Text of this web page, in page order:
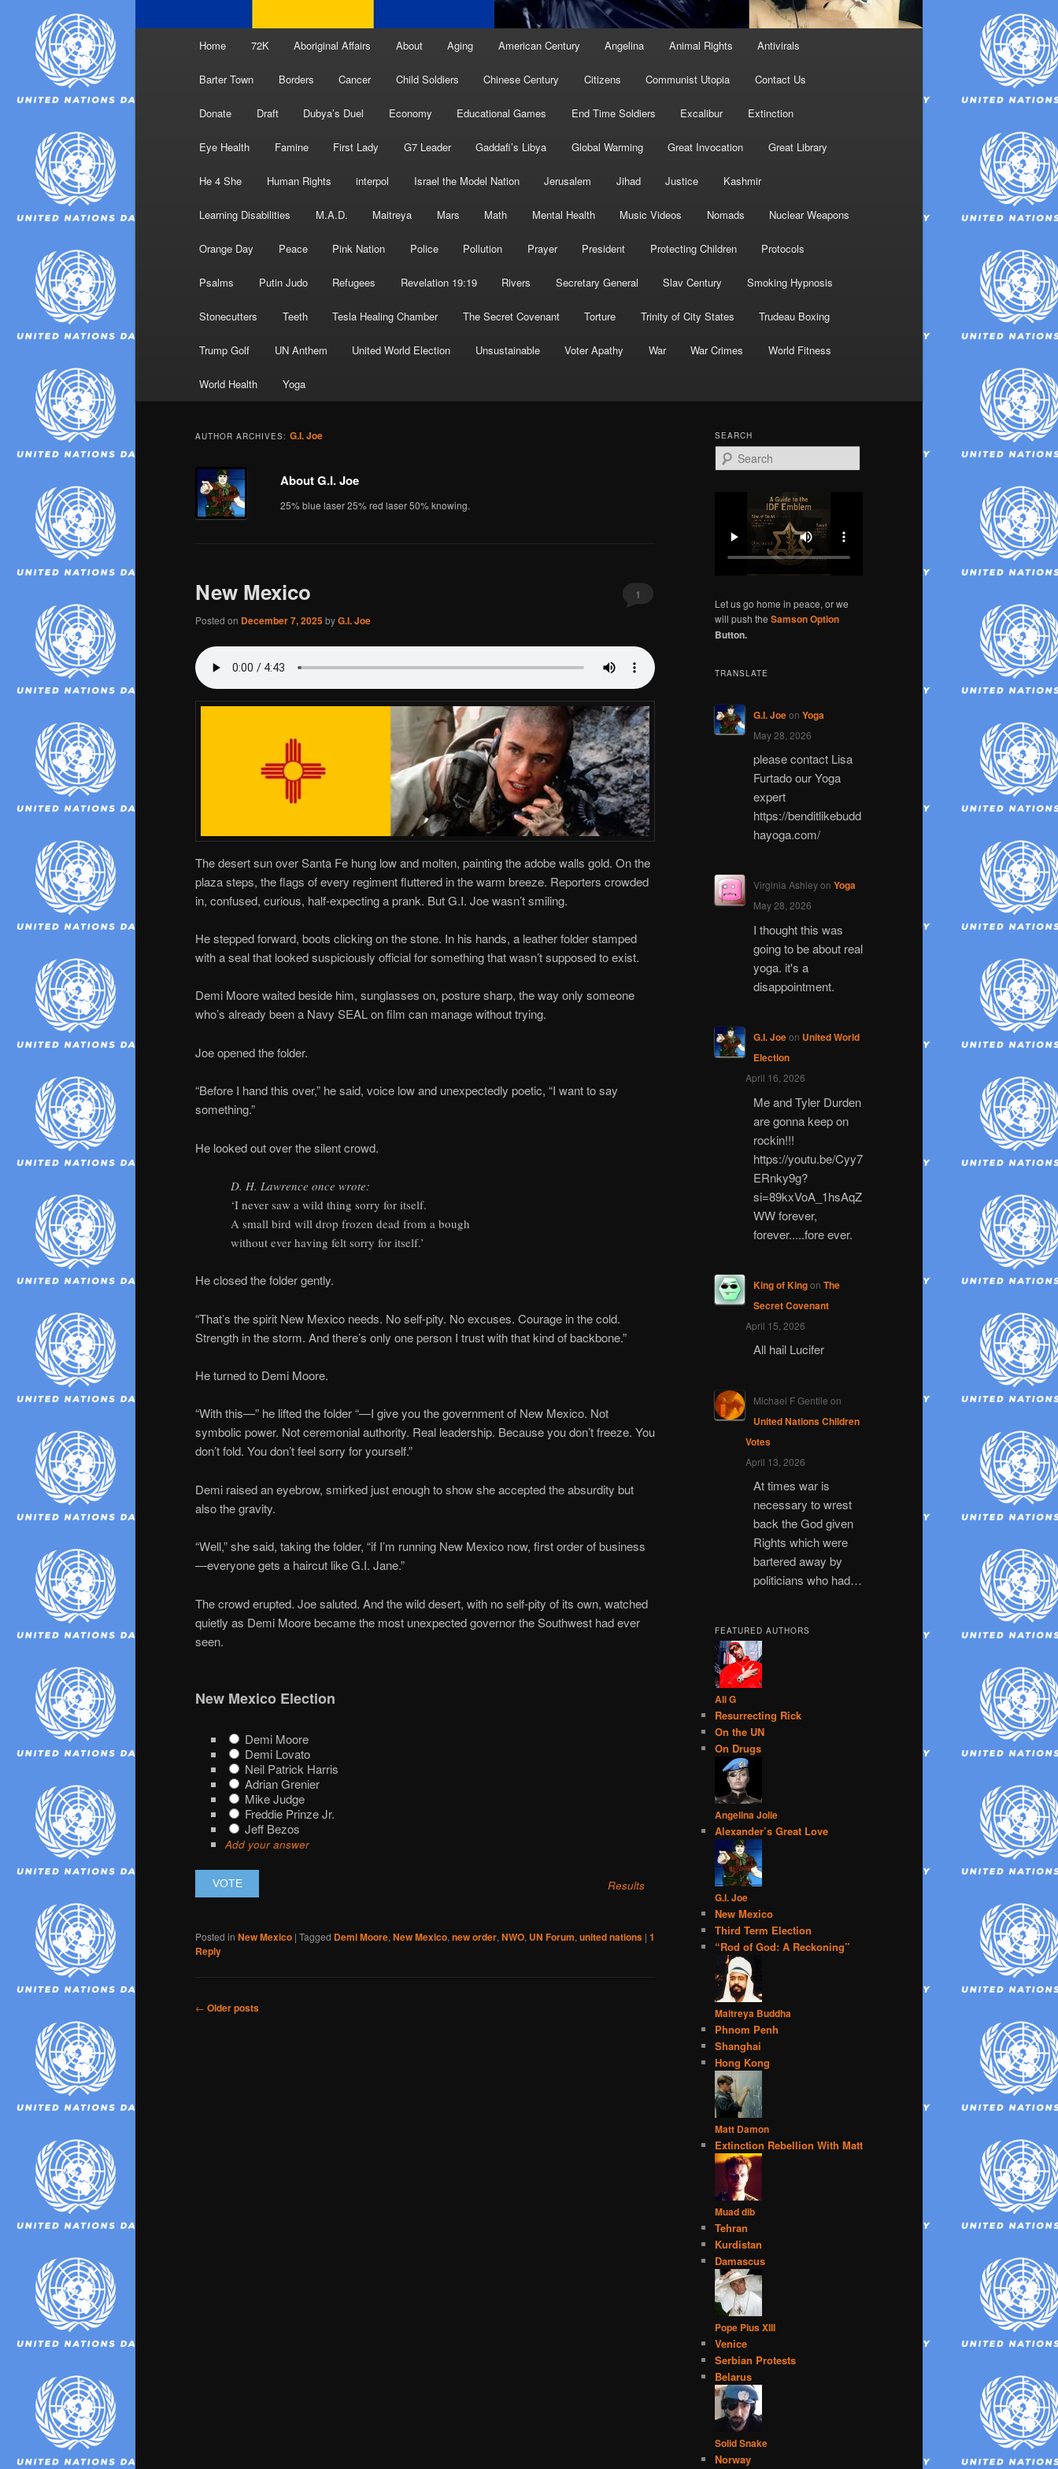
Home 72K Aboriginal Affairs About Aging American Century Angelina Animal Rights Antivirals
Barter Town Borders Cancer Child Soldiers Chinese Century Citizens Communist Utopia Contact Us
Donate Draft Dubya’s Duel Economy Educational Games End Time Soldiers Excalibur Extinction
Eye Health Famine First Lady G7 Leader Gaddafi’s Libya Global Warming Great Invocation Great Library
He 4 She Human Rights interpol Israel the Model Nation Jerusalem Jihad Justice Kashmir
Learning Disabilities M.A.D. Maitreya Mars Math Mental Health Music Videos Nomads Nuclear Weapons
Orange Day Peace Pink Nation Police Pollution Prayer President Protecting Children Protocols
Psalms Putin Judo Refugees Revelation 19:19 Rivers Secretary General Slav Century Smoking Hypnosis
Stonecutters Teeth Tesla Healing Chamber The Secret Covenant Torture Trinity of City States Trudeau Boxing
Trump Golf UN Anthem United World Election Unsustainable Voter Apathy War War Crimes World Fitness
World Health Yoga
AUTHOR ARCHIVES: G.I. Joe
About G.I. Joe
25% blue laser 25% red laser 50% knowing.
New Mexico
Posted on December 7, 2025byG.I. Joe
1
The desert sun over Santa Fe hung low and molten, painting the adobe walls gold. On the
plaza steps, the flags of every regiment fluttered in the warm breeze. Reporters crowded
in, confused, curious, half-expecting a prank. But G.I. Joe wasn’t smiling.
He stepped forward, boots clicking on the stone. In his hands, a leather folder stamped
with a seal that looked suspiciously official for something that wasn’t supposed to exist.
Demi Moore waited beside him, sunglasses on, posture sharp, the way only someone
who’s already been a Navy SEAL on film can manage without trying.
Joe opened the folder.
“Before I hand this over,” he said, voice low and unexpectedly poetic, “I want to say
something.”
He looked out over the silent crowd.
D. H. Lawrence once wrote:
‘I never saw a wild thing sorry for itself.
A small bird will drop frozen dead from a bough
without ever having felt sorry for itself.’
He closed the folder gently.
“That’s the spirit New Mexico needs. No self-pity. No excuses. Courage in the cold.
Strength in the storm. And there’s only one person I trust with that kind of backbone.”
He turned to Demi Moore.
“With this—” he lifted the folder “—I give you the government of New Mexico. Not
symbolic power. Not ceremonial authority. Real leadership. Because you don’t freeze. You
don’t fold. You don’t feel sorry for yourself.”
Demi raised an eyebrow, smirked just enough to show she accepted the absurdity but
also the gravity.
“Well,” she said, taking the folder, “if I’m running New Mexico now, first order of business
—everyone gets a haircut like G.I. Jane.”
The crowd erupted. Joe saluted. And the wild desert, with no self-pity of its own, watched
quietly as Demi Moore became the most unexpected governor the Southwest had ever
seen.
New Mexico Election
Demi Moore
Demi Lovato
Neil Patrick Harris
Adrian Grenier
Mike Judge
Freddie Prinze Jr.
Jeff Bezos
Add your answer
Results
Posted in New Mexico | Tagged Demi Moore, New Mexico, new order, NWO, UN Forum, united nations | 1
Reply
Post
← Older posts
SEARCH
e
Let us go home in peace, or we
will push the Samson Option
Button.
TRANSLATE
G.I. Joeon Yoga
May 28, 2026
please contact Lisa
Furtado our Yoga
expert
https://benditlikebudd
hayoga.com/
Virginia Ashleyon Yoga
May 28, 2026
I thought this was
going to be about real
yoga. it's a
disappointment.
G.I. Joeon United World
Election
April 16, 2026
Me and Tyler Durden
are gonna keep on
rockin!!!
https://youtu.be/Cyy7
ERnky9g?
si=89kxVoA_1hsAqZ
WW forever,
forever.....fore ever.
King of Kingon The
Secret Covenant
April 15, 2026
All hail Lucifer
Michael F Gentile on
United Nations Children
Votes
April 13, 2026
At times war is
necessary to wrest
back the God given
Rights which were
bartered away by
politicians who had…
FEATURED AUTHORS
Ali G
Resurrecting Rick
On the UN
On Drugs
Angelina Jolie
Alexander’s Great Love
G.I. Joe
New Mexico
Third Term Election
“Rod of God: A Reckoning”
Maitreya Buddha
Phnom Penh
Shanghai
Hong Kong
Matt Damon
Extinction Rebellion With Matt
Muad dib
Tehran
Kurdistan
Damascus
Pope Pius XIII
Venice
Serbian Protests
Belarus
Solid Snake
Norway